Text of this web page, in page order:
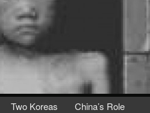
Two Koreas China’s Role